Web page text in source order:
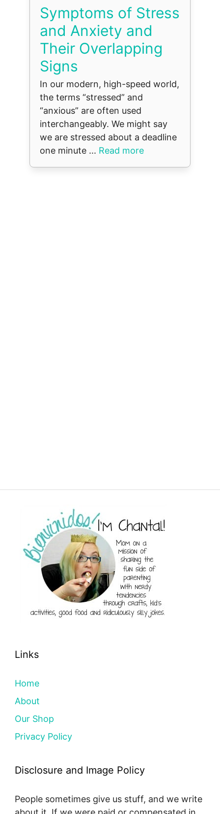
Symptoms of Stress
and Anxiety and
Their Overlapping
Signs
In our modern, high-speed world,
the terms “stressed” and
“anxious” are often used
interchangeably. We might say
we are stressed about a deadline
one minute ... Read more
Links
Home
About
Our Shop
Privacy Policy
Disclosure and Image Policy
People sometimes give us stuff, and we write